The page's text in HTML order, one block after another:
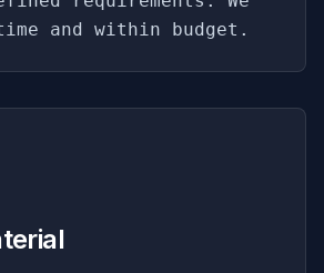
and within budget.